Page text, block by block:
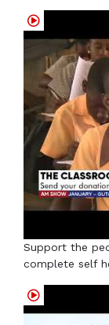
Support the
complete self